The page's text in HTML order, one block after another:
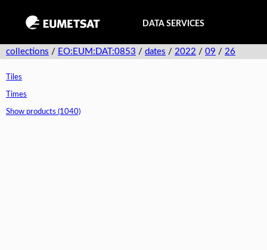
DATA SERVICES
collections / EO:EUM:DAT:0853 / dates / 2022 / 09 / 26
Tiles
Times
Show products (1040)